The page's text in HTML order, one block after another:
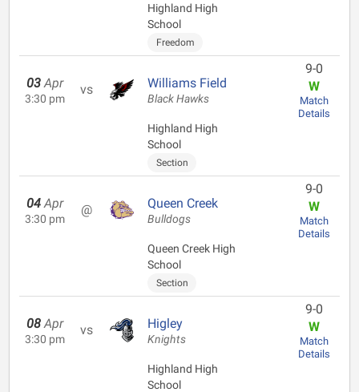
Highland High
School
Freedom
03 Apr
3:30 pm
vs Williams Field
Black Hawks
Highland High
School
Section
9-0
W
Match
Details
04 Apr
3:30 pm
@ Queen Creek
Bulldogs
Queen Creek High
School
Section
9-0
W
Match
Details
08 Apr
3:30 pm
vs Higley
Knights
Highland High
School
9-0
W
Match
Details